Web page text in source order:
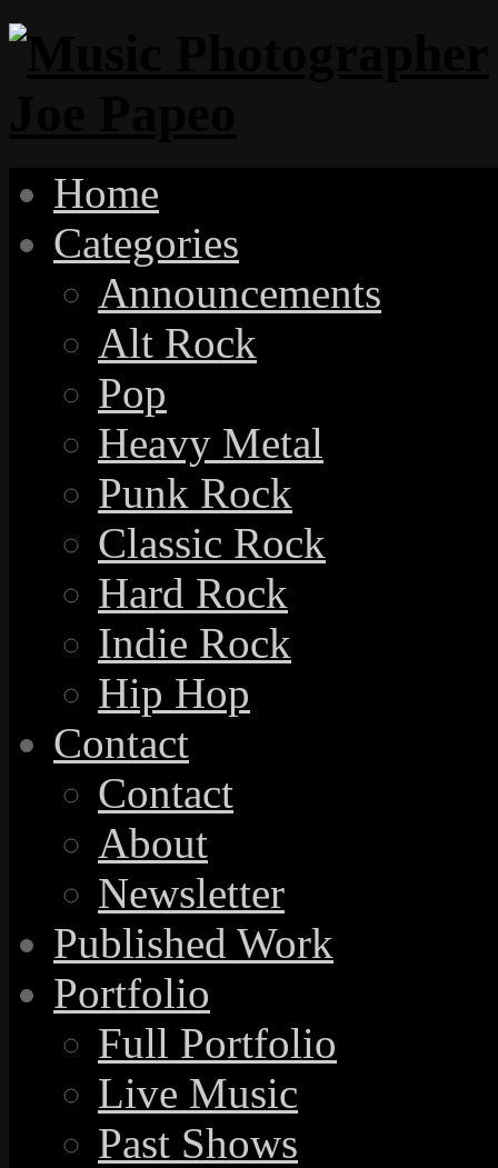
Home
Categories
Announcements
Alt Rock
Pop
Heavy Metal
Punk Rock
Classic Rock
Hard Rock
Indie Rock
Hip Hop
Contact
Contact
About
Newsletter
Published Work
Portfolio
Full Portfolio
Live Music
Past Shows